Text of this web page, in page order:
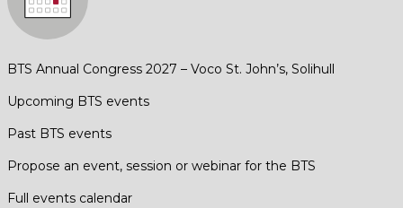
BTS Annual Congress 2027 – Voco St. John’s, Solihull
Upcoming BTS events
Past BTS events
Propose an event, session or webinar for the BTS
Full events calendar